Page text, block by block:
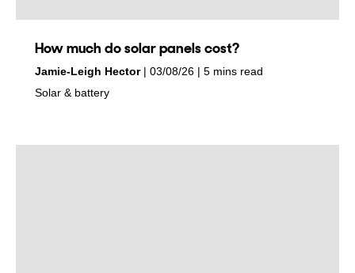
How much do solar panels cost?
by
Jamie-Leigh Hector
on 03/08/26
5 mins read
in
Solar & battery